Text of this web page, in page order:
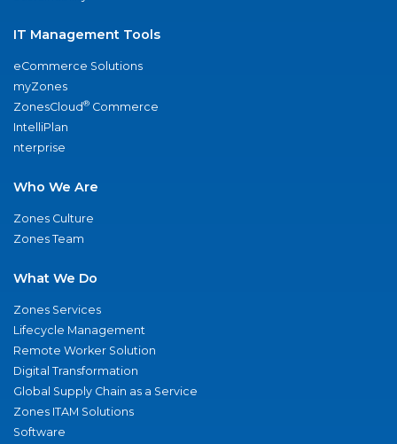
IT Management Tools
eCommerce Solutions
myZones
ZonesCloud® Commerce
IntelliPlan
nterprise
Who We Are
Zones Culture
Zones Team
What We Do
Zones Services
Lifecycle Management
Remote Worker Solution
Digital Transformation
Global Supply Chain as a Service
Zones ITAM Solutions
Software